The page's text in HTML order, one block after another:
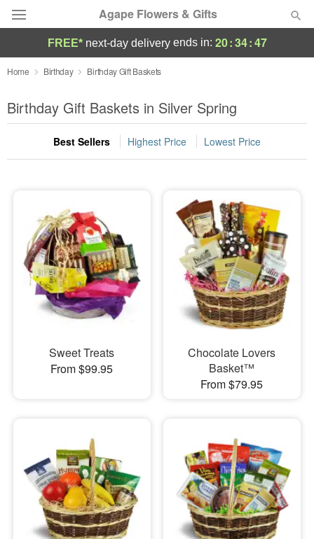
Agape Flowers & Gifts
Deal of the Day
Summer Featured
Occasions
Sympathy and Funeral
Flowers, Plants & Gifts
Our Shop
FREE* next-day deliveryends in: 20:34:46
Home Birthday Birthday Gift Baskets
Birthday Gift Baskets in Silver Spring
Best Sellers Highest Price Lowest Price
Sweet Treats
From $99.95
Chocolate Lovers
Basket™
From $79.95